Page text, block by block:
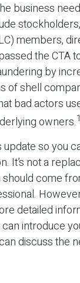
business
members,
the CTA
by
of shell
bad actors
owners.1
update so you
It’s not a
come
detailed
introduce
discuss the